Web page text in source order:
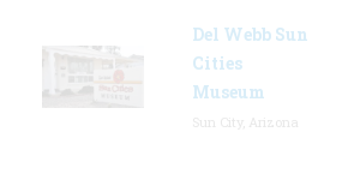
Del Webb Sun
Cities
Museum